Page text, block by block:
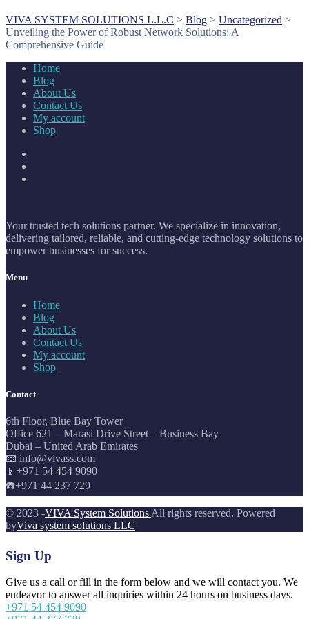
VIVA SYSTEM SOLUTIONS L.L.C > Blog > Uncategorized >
Unveiling the Power of Robust Network Solutions: A
Comprehensive Guide
Home
Blog
About Us
Contact Us
My account
Shop
Your trusted tech solutions partner. We specialize in innovation,
delivering tailored, reliable, and cutting-edge technology solutions to
empower businesses for success.
Menu
Home
Blog
About Us
Contact Us
My account
Shop
Contact
6th Floor, Blue Bay Tower
Office 621 – Marasi Drive Street – Business Bay
Dubai – United Arab Emirates
📧 info@vivass.com
📱+971 54 454 9090
☎️+971 44 237 729
© 2023 -VIVA System Solutions All rights reserved. Powered
byViva system solutions LLC
Sign Up
Give us a call or fill in the form below and we will contact you. We
endeavor to answer all inquiries within 24 hours on business days.
+971 54 454 9090